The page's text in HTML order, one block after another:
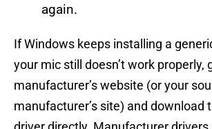
again.
If Windows keeps installing a
your mic still doesn’t work properly,
manufacturer’s website (or your
manufacturer’s site) and download